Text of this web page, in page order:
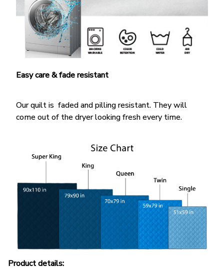
Easy care & fade resistant
Our quilt is faded and pilling resistant. They will
come out of the dryer looking fresh every time.
Product details: